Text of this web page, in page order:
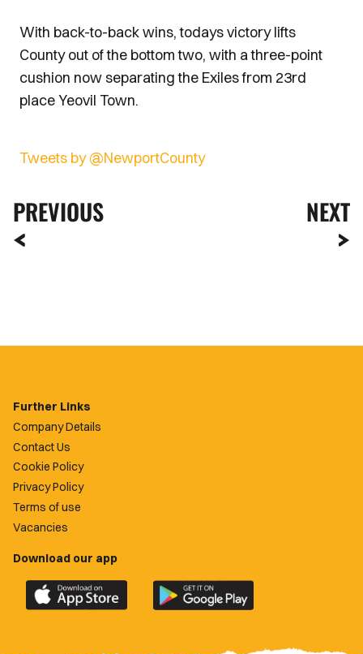
With back-to-back wins, todays victory lifts
County out of the bottom two, with a three-point
cushion now separating the Exiles from 23rd
place Yeovil Town.
Tweets by @NewportCounty
PREVIOUS NEXT
Further Links
Company Details
Contact Us
Cookie Policy
Privacy Policy
Terms of use
Vacancies
Download our app
Download
the
Download
the